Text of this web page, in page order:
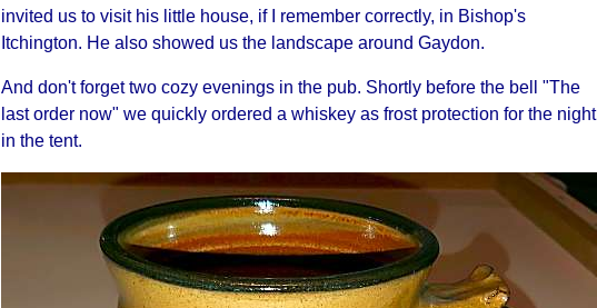
invited us to visit his little house, if I remember correctly, in Bishop's
Itchington. He also showed us the landscape around Gaydon.
And don't forget two cozy evenings in the pub. Shortly before the bell "The
last order now" we quickly ordered a whiskey as frost protection for the night
in the tent.